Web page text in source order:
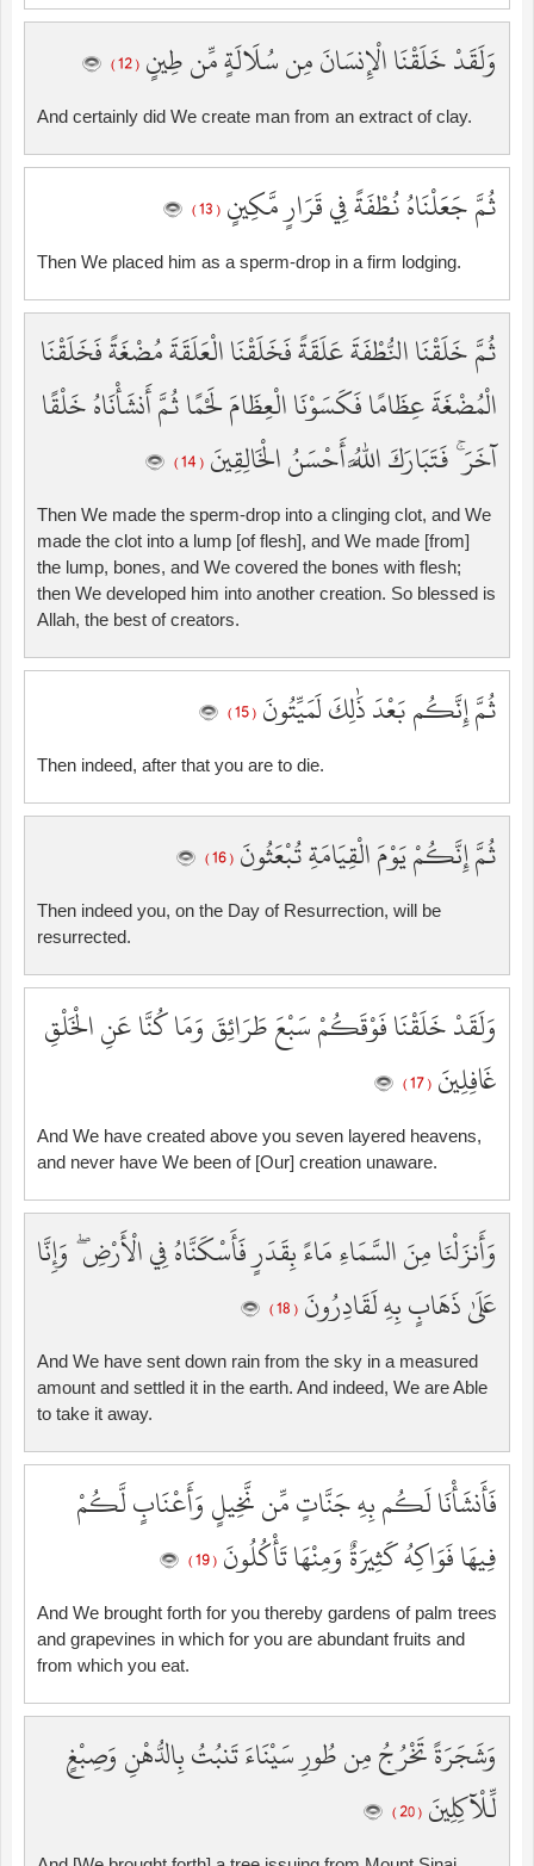
وَلَقَدْ خَلَقْنَا الْإِنسَانَ مِن سُلَالَةٍ مِّن طِينٍ ( 12 )
And certainly did We create man from an extract of clay.
ثُمَّ جَعَلْنَاهُ نُطْفَةً فِي قَرَارٍ مَّكِينٍ ( 13 )
Then We placed him as a sperm-drop in a firm lodging.
ثُمَّ خَلَقْنَا النُّطْفَةَ عَلَقَةً فَخَلَقْنَا الْعَلَقَةَ مُضْغَةً فَخَلَقْنَا
الْمُضْغَةَ عِظَامًا فَكَسَوْنَا الْعِظَامَ لَحْمًا ثُمَّ أَنشَأْنَاهُ خَلْقًا
آخَرَ ۚ فَتَبَارَكَ اللَّهُ أَحْسَنُ الْخَالِقِينَ ( 14 )
Then We made the sperm-drop into a clinging clot, and We
made the clot into a lump [of flesh], and We made [from]
the lump, bones, and We covered the bones with flesh;
then We developed him into another creation. So blessed is
Allah, the best of creators.
ثُمَّ إِنَّكُم بَعْدَ ذَٰلِكَ لَمَيِّتُونَ ( 15 )
Then indeed, after that you are to die.
ثُمَّ إِنَّكُمْ يَوْمَ الْقِيَامَةِ تُبْعَثُونَ ( 16 )
Then indeed you, on the Day of Resurrection, will be
resurrected.
وَلَقَدْ خَلَقْنَا فَوْقَكُمْ سَبْعَ طَرَائِقَ وَمَا كُنَّا عَنِ الْخَلْقِ
غَافِلِينَ ( 17 )
And We have created above you seven layered heavens,
and never have We been of [Our] creation unaware.
وَأَنزَلْنَا مِنَ السَّمَاءِ مَاءً بِقَدَرٍ فَأَسْكَنَّاهُ فِي الْأَرْضِ ۖ وَإِنَّا
عَلَىٰ ذَهَابٍ بِهِ لَقَادِرُونَ ( 18 )
And We have sent down rain from the sky in a measured
amount and settled it in the earth. And indeed, We are Able
to take it away.
فَأَنشَأْنَا لَكُم بِهِ جَنَّاتٍ مِّن نَّخِيلٍ وَأَعْنَابٍ لَّكُمْ
فِيهَا فَوَاكِهُ كَثِيرَةٌ وَمِنْهَا تَأْكُلُونَ ( 19 )
And We brought forth for you thereby gardens of palm trees
and grapevines in which for you are abundant fruits and
from which you eat.
وَشَجَرَةً تَخْرُجُ مِن طُورِ سَيْنَاءَ تَنبُتُ بِالدُّهْنِ وَصِبْغٍ
لِّلْآكِلِينَ ( 20 )